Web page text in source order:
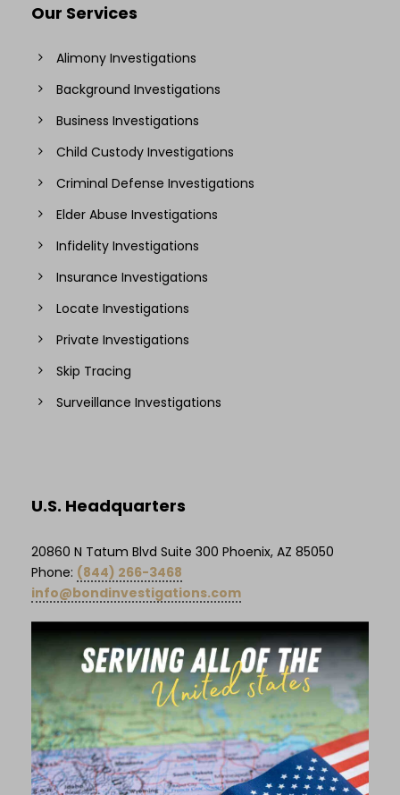
Our Services
Alimony Investigations
Background Investigations
Business Investigations
Child Custody Investigations
Criminal Defense Investigations
Elder Abuse Investigations
Infidelity Investigations
Insurance Investigations
Locate Investigations
Private Investigations
Skip Tracing
Surveillance Investigations
U.S. Headquarters
20860 N Tatum Blvd Suite 300 Phoenix, AZ 85050
Phone: (844) 266-3468
info@bondinvestigations.com